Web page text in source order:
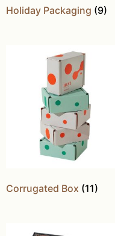
Holiday Packaging (9)
Corrugated Box (11)